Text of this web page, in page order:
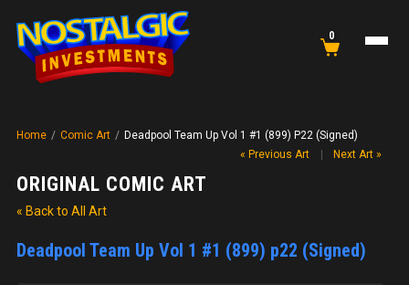
0
Home / Comic Art / Deadpool Team Up Vol 1 #1 (899) P22 (Signed)
ORIGINAL COMIC ART
« Back to All Art
Deadpool Team Up Vol 1 #1 (899) p22 (Signed)
« Previous Art Next Art »